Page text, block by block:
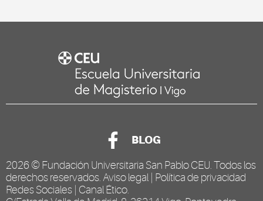
BLOG
2026 © Fundación Universitaria San Pablo CEU . Todos los
derechos reservados. Aviso legal
Política de privacidad
Redes Sociales Canal Ético